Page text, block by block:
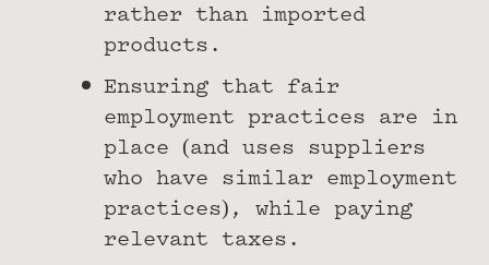
rather than imported
products.
Ensuring that fair
employment practices are in
place (and uses suppliers
who have similar employment
practices), while paying
relevant taxes.